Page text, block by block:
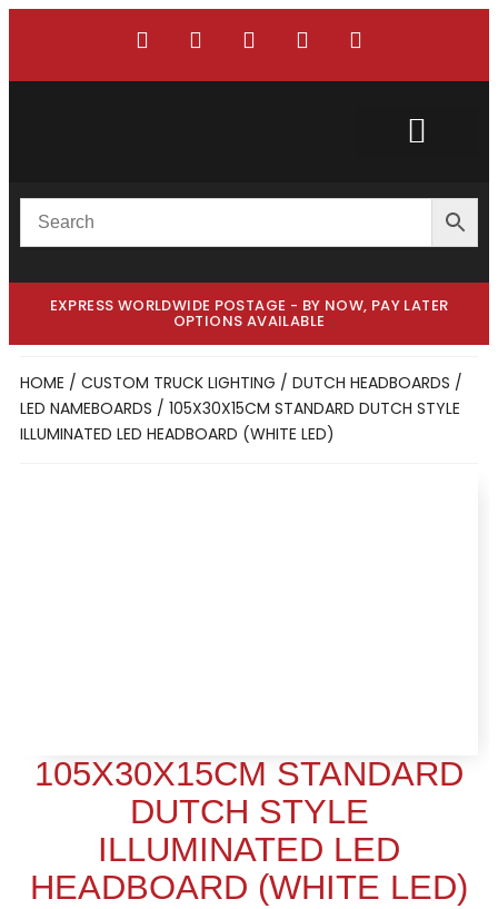
EXPRESS WORLDWIDE POSTAGE - BY NOW, PAY LATER
OPTIONS AVAILABLE
HOME / CUSTOM TRUCK LIGHTING / DUTCH HEADBOARDS /
LED NAMEBOARDS / 105X30X15CM STANDARD DUTCH STYLE
ILLUMINATED LED HEADBOARD (WHITE LED)
105X30X15CM STANDARD
DUTCH STYLE
ILLUMINATED LED
HEADBOARD (WHITE LED)